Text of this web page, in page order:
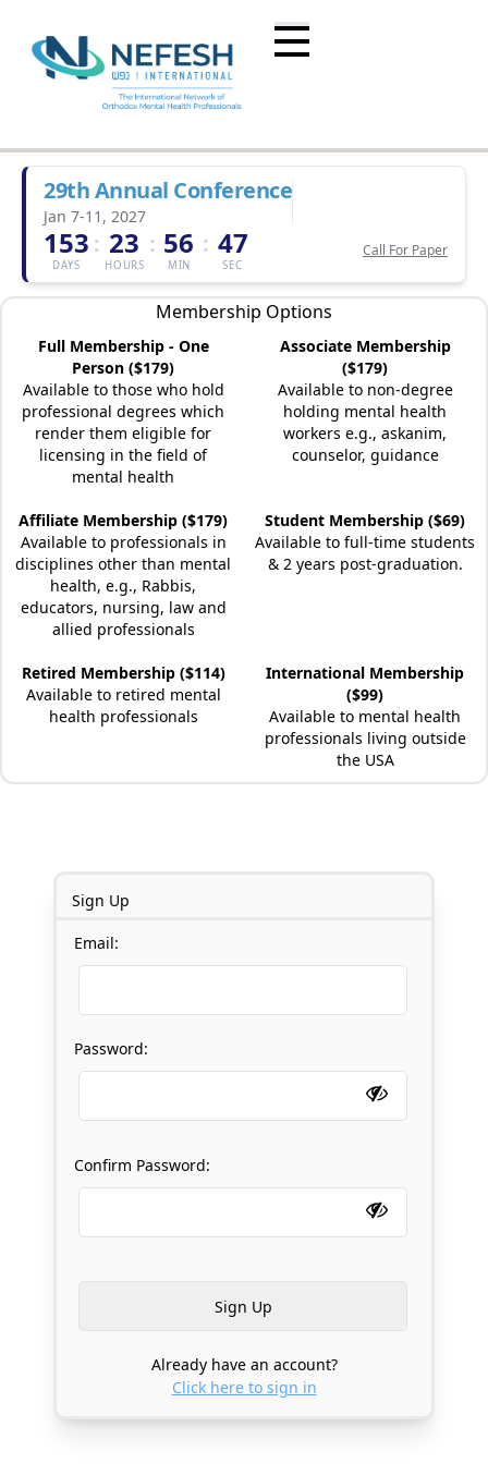
29th Annual Conference
Jan 7-11, 2027
153
DAYS
: 23
HOURS
: 56
MIN
: 47
SEC
Call For Paper
Membership Options
Full Membership - One
Person ($179)
Available to those who hold
professional degrees which
render them eligible for
licensing in the field of
mental health
Associate Membership
($179)
Available to non-degree
holding mental health
workers e.g., askanim,
counselor, guidance
Affiliate Membership ($179)
Available to professionals in
disciplines other than mental
health, e.g., Rabbis,
educators, nursing, law and
allied professionals
Student Membership ($69)
Available to full-time students
& 2 years post-graduation.
Retired Membership ($114)
Available to retired mental
health professionals
International Membership
($99)
Available to mental health
professionals living outside
the USA
Sign Up
Email:
Password:
Confirm Password:
Already have an account?
Click here to sign in